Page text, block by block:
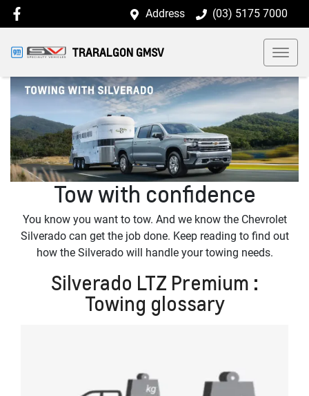
Address (03) 5175 7000
TRARALGON GMSV
Tow with confidence
You know you want to tow. And we know the Chevrolet
Silverado can get the job done. Keep reading to find out
how the Silverado will handle your towing needs.
Silverado LTZ Premium :
Towing glossary